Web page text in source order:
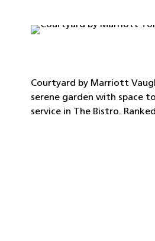
Courtyard by Marriott
serene garden with space
service in The Bistro.